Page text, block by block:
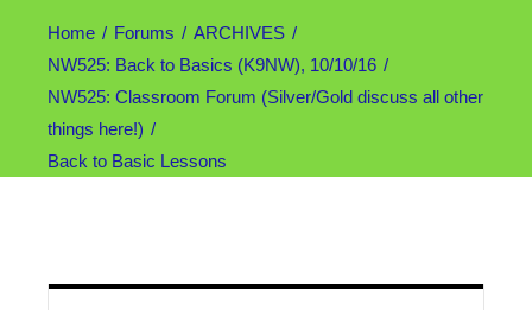
Home Forums
ARCHIVES
NW525: Back to Basics (K9NW), 10/10/16
NW525: Classroom Forum (Silver/Gold discuss all other
things here!)
Back to Basic Lessons